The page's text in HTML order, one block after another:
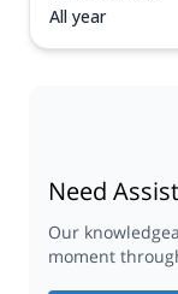
All year
Need
Our
moment